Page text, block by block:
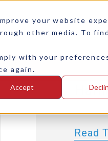
your website
other media. To
with your
again.
Accept
D11,
PTO,
Read